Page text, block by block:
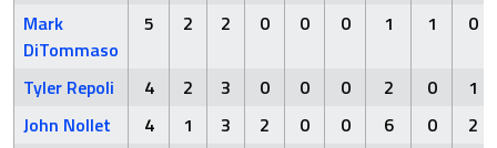
Mark
DiTommaso
5 2 2 0 0 0 1 1 0
Tyler Repoli 4 2 3 0 0 0 2 0
1
John Nollet
4 1 3 2 0 0 6 0
2